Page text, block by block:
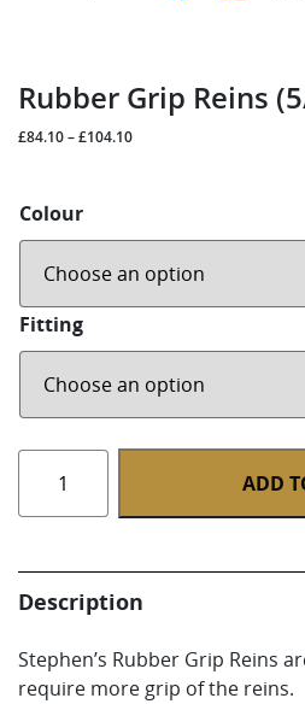
Rubber Grip Reins
£84.10–£104.10
Colour
Fitting
Reins
quantity
ADD
Description
Stephen’s Rubber Grip Reins
require more grip of the reins.